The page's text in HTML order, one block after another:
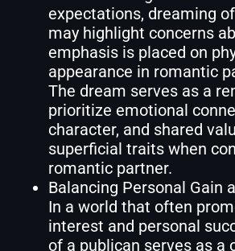
expectations, dreaming
may highlight concerns
emphasis is placed on
appearance in romantic
The dream serves as a
prioritize emotional
character, and shared
superficial traits when
romantic partner.
Balancing Personal Gain
In a world that often
interest and personal
of a publican serves as a